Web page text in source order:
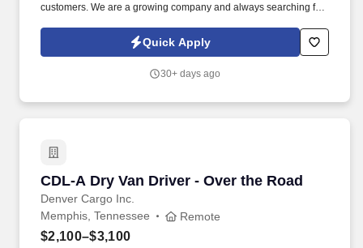
customers. We are a growing company and always searching for
Quick Apply
30+ days ago
CDL-A Dry Van Driver - Over the Road
Denver Cargo Inc.
CDL-A Dry Van Driver - Over the Road
Memphis, Tennessee Remote
$2,100–$3,100